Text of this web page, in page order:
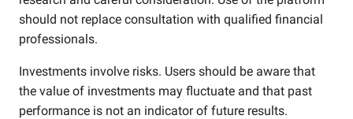
should not replace consultation with qualified financial
professionals.
Investments involve risks. Users should be aware that
the value of investments may fluctuate and that past
performance is not an indicator of future results.